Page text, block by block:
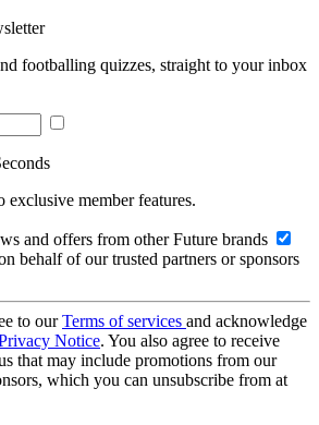
footballing quizzes, straight to your inbox
exclusive member features.
and offers from other Future brands
behalf of our trusted partners or sponsors
to ourTerms of services and acknowledge
Notice. You also agree to receive
that may include promotions from our
which you can unsubscribe from at